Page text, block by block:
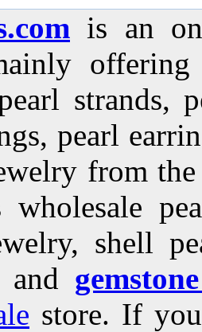
is an
strands,
pearl
from the
wholesale
shell
and
store. If